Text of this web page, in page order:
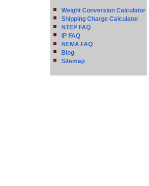
Weight Conversion Calculator
Shipping Charge Calculator
NTEP FAQ
IP FAQ
NEMA FAQ
Blog
Sitemap